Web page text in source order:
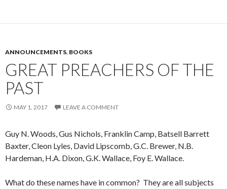
ANNOUNCEMENTS, BOOKS
GREAT PREACHERS OF THE
PAST
MAY 1, 2017 LEAVE A COMMENT
Guy N. Woods, Gus Nichols, Franklin Camp, Batsell Barrett
Baxter, Cleon Lyles, David Lipscomb, G.C. Brewer, N.B.
Hardeman, H.A. Dixon, G.K. Wallace, Foy E. Wallace.
What do these names have in common? They are all subjects